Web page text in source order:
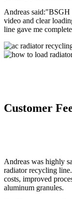
Andreas said:"BSGH
video and clear
line gave me
Customer
Andreas was highly
radiator recycling
costs, improved
aluminum granules.